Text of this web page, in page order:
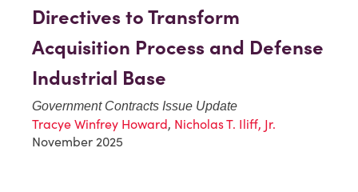
Directives to Transform
Acquisition Process and Defense
Industrial Base
Government Contracts Issue Update
Tracye Winfrey Howard, Nicholas T. Iliff, Jr.
November 2025